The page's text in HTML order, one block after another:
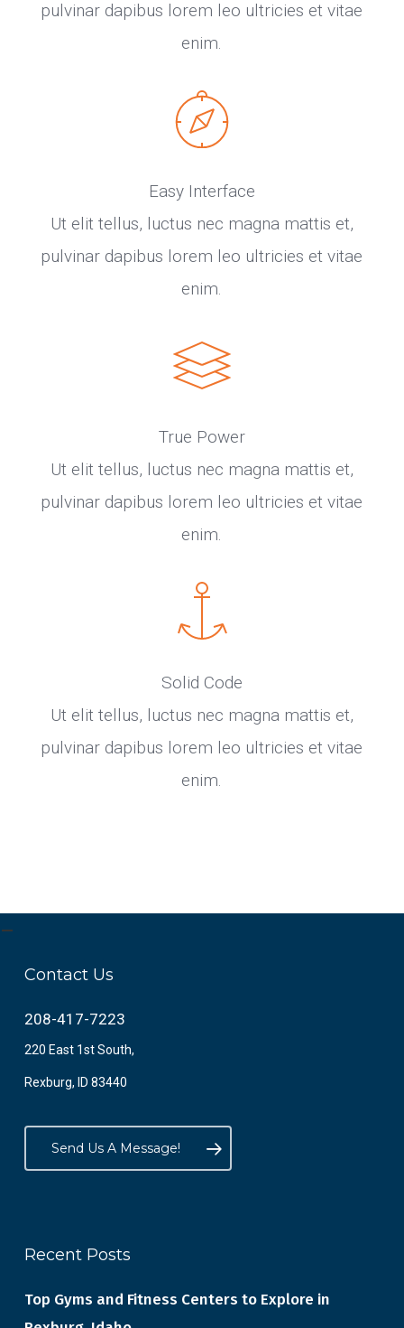
pulvinar dapibus lorem leo ultricies et vitae
enim.
Easy Interface
Ut elit tellus, luctus nec magna mattis et,
pulvinar dapibus lorem leo ultricies et vitae
enim.
True Power
Ut elit tellus, luctus nec magna mattis et,
pulvinar dapibus lorem leo ultricies et vitae
enim.
Solid Code
Ut elit tellus, luctus nec magna mattis et,
pulvinar dapibus lorem leo ultricies et vitae
enim.
Contact Us
208-417-7223
220 East 1st South,
Rexburg, ID 83440
Send Us A Message!
Recent Posts
Top Gyms and Fitness Centers to Explore in